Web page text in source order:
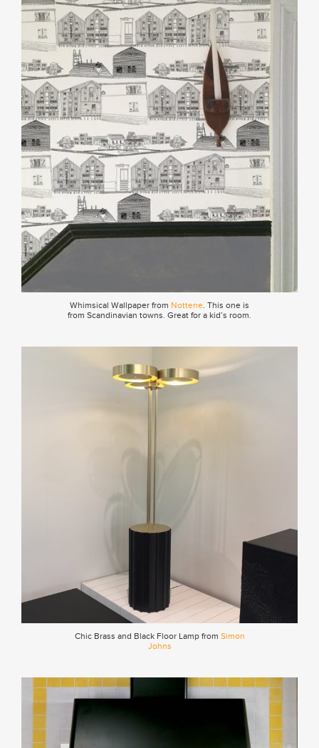
Whimsical Wallpaper from Nottene. This one is
from Scandinavian towns. Great for a kid’s room.
Chic Brass and Black Floor Lamp from Simon
Johns